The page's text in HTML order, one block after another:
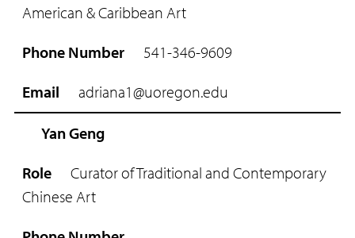
American & Caribbean Art
541-346-9609
adriana1@uoregon.edu
Yan Geng
Curator of Traditional and Contemporary
Chinese Art